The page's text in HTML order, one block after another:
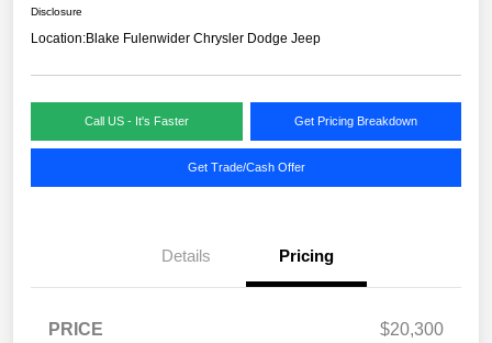
Disclosure
Location:Blake Fulenwider Chrysler Dodge Jeep
Call US - It's Faster Get Pricing Breakdown
Get Trade/Cash Offer
Details Pricing
PRICE
$20,300